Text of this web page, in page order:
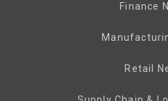
Finance
Retail